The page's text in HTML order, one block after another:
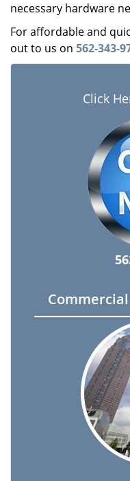
necessary hardware
For affordable and
out to us on 562-343-
Click